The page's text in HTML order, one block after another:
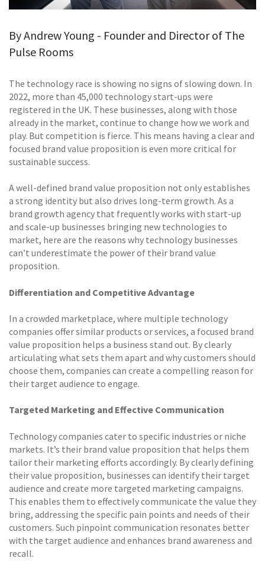
By Andrew Young - Founder and Director of The
Pulse Rooms
The technology race is showing no signs of slowing down. In
2022, more than 45,000 technology start-ups were
registered in the UK. These businesses, along with those
already in the market, continue to change how we work and
play. But competition is fierce. This means having a clear and
focused brand value proposition is even more critical for
sustainable success.
A well-defined brand value proposition not only establishes
a strong identity but also drives long-term growth. As a
brand growth agency that frequently works with start-up
and scale-up businesses bringing new technologies to
market, here are the reasons why technology businesses
can’t underestimate the power of their brand value
proposition.
Differentiation and Competitive Advantage
In a crowded marketplace, where multiple technology
companies offer similar products or services, a focused brand
value proposition helps a business stand out. By clearly
articulating what sets them apart and why customers should
choose them, companies can create a compelling reason for
their target audience to engage.
Targeted Marketing and Effective Communication
Technology companies cater to specific industries or niche
markets. It’s their brand value proposition that helps them
tailor their marketing efforts accordingly. By clearly defining
their value proposition, businesses can identify their target
audience and create more targeted marketing campaigns.
This enables them to effectively communicate the value they
bring, addressing the specific pain points and needs of their
customers. Such pinpoint communication resonates better
with the target audience and enhances brand awareness and
recall.